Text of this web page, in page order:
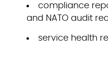
compliance
and NATO audit
service health